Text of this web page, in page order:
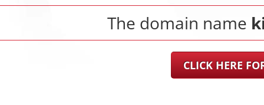
The domain name
CLICK HERE